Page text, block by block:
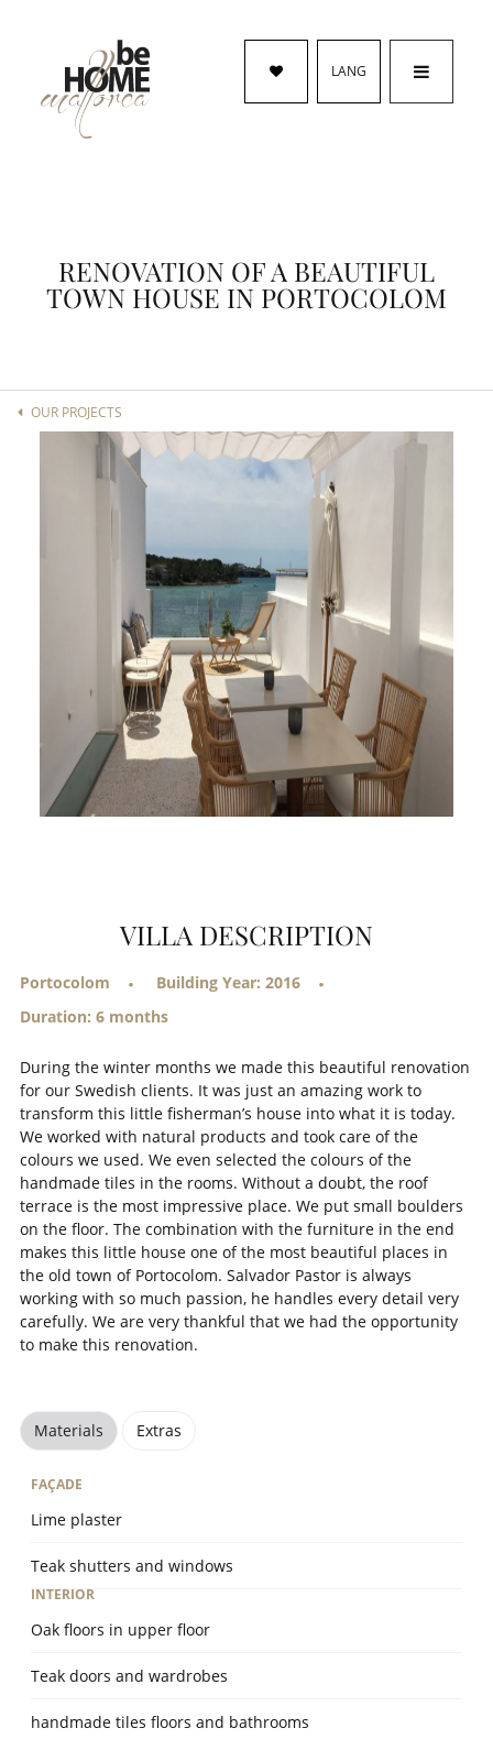
LANG
RENOVATION OF A BEAUTIFUL
TOWN HOUSE IN PORTOCOLOM
OUR PROJECTS
VILLA DESCRIPTION
Portocolom
Building Year: 2016
Duration: 6 months
During the winter months we made this beautiful renovation
for our Swedish clients. It was just an amazing work to
transform this little fisherman’s house into what it is today.
We worked with natural products and took care of the
colours we used. We even selected the colours of the
handmade tiles in the rooms. Without a doubt, the roof
terrace is the most impressive place. We put small boulders
on the floor. The combination with the furniture in the end
makes this little house one of the most beautiful places in
the old town of Portocolom. Salvador Pastor is always
working with so much passion, he handles every detail very
carefully. We are very thankful that we had the opportunity
to make this renovation.
Materials Extras
FAÇADE
Lime plaster
Teak shutters and windows
INTERIOR
Oak floors in upper floor
Teak doors and wardrobes
handmade tiles floors and bathrooms